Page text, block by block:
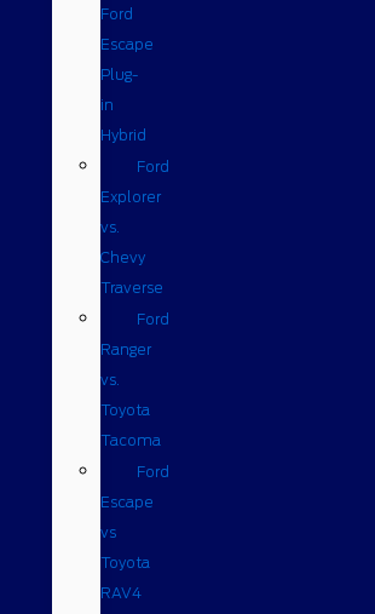
Ford
Escape
Plug-
in
Hybrid
Ford
Explorer
vs.
Chevy
Traverse
Ford
Ranger
vs.
Toyota
Tacoma
Ford
Escape
vs
Toyota
RAV4